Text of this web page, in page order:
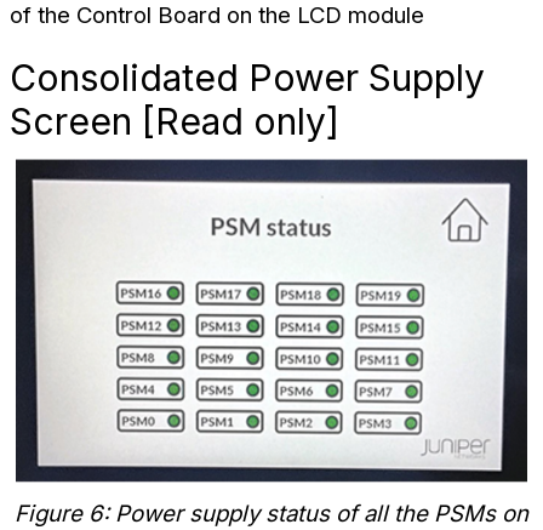
of the Control Board on the LCD module
Consolidated Power Supply
Screen [Read only]
Figure 6: Power supply status of all the PSMs on